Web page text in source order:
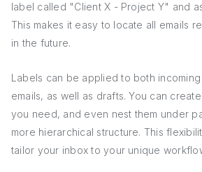
label called "Client X - Project Y" and
This makes it easy to locate all emails
in the future.
Labels can be applied to both
emails, as well as drafts. You can
you need, and even nest them under
more hierarchical structure. This
tailor your inbox to your unique